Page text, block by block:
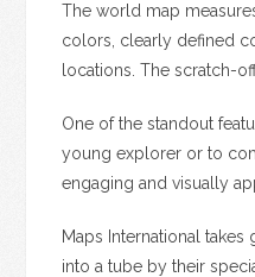
The world map
colors, clearly defined
locations. The scratch-
One of the standout
young explorer or to
engaging and visually
Maps International
into a tube by their